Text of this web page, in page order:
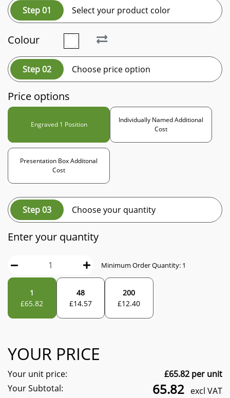
Step 01 Select your product color
Colour
Step 02 Choose price option
Price options
Engraved 1 Position
Individually Named Additional
Cost
Presentation Box Additonal
Cost
Step 03 Choose your quantity
Enter your quantity
Minimum Order Quantity: 1
1
£65.82
48
£14.57
200
£12.40
YOUR PRICE
Your unit price: £65.82 per unit
Your Subtotal:
65.82 excl VAT